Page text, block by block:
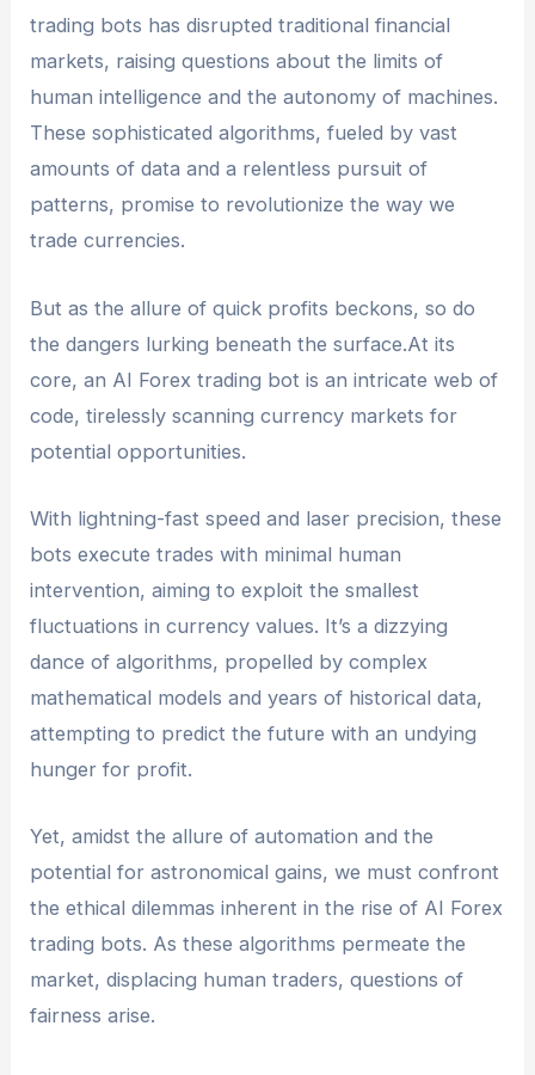
losses. It is important for traders to understand
and accept these risks before using such bots.
trading bots has disrupted traditional financial
markets, raising questions about the limits of
human intelligence and the autonomy of machines.
These sophisticated algorithms, fueled by vast
amounts of data and a relentless pursuit of
patterns, promise to revolutionize the way we
trade currencies.
But as the allure of quick profits beckons, so do
the dangers lurking beneath the surface.At its
core, an AI Forex trading bot is an intricate web of
code, tirelessly scanning currency markets for
potential opportunities.
With lightning-fast speed and laser precision, these
bots execute trades with minimal human
intervention, aiming to exploit the smallest
fluctuations in currency values. It’s a dizzying
dance of algorithms, propelled by complex
mathematical models and years of historical data,
attempting to predict the future with an undying
hunger for profit.
Yet, amidst the allure of automation and the
potential for astronomical gains, we must confront
the ethical dilemmas inherent in the rise of AI Forex
trading bots. As these algorithms permeate the
market, displacing human traders, questions of
fairness arise.